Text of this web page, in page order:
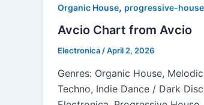
Organic House, progressive-house
Avcio Chart from Avcio
Electronica/April 2, 2026
Genres: Organic House,
Techno, Indie Dance / Dark